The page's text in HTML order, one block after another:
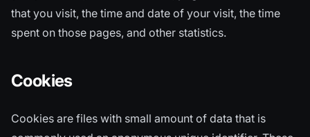
that you visit, the time and date of your visit, the time
spent on those pages, and other statistics.
Cookies
Cookies are files with small amount of data that is